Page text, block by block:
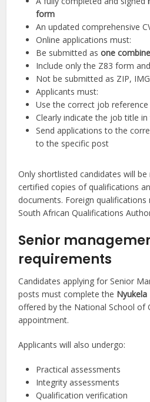
form
An updated comprehensive
Online applications must:
Be submitted asone
Include only the Z83 form
Not be submitted as ZIP,
Applicants must:
Use the correct job
Clearly indicate the job title
Send applications to the
to the specific post
Only shortlisted candidates will
certified copies of qualifications
documents. Foreign
South African Qualifications
Senior
requirements
Candidates applying for Senior
posts must complete the
offered by the National School of
appointment.
Applicants will also undergo:
Practical assessments
Integrity assessments
Qualification verification